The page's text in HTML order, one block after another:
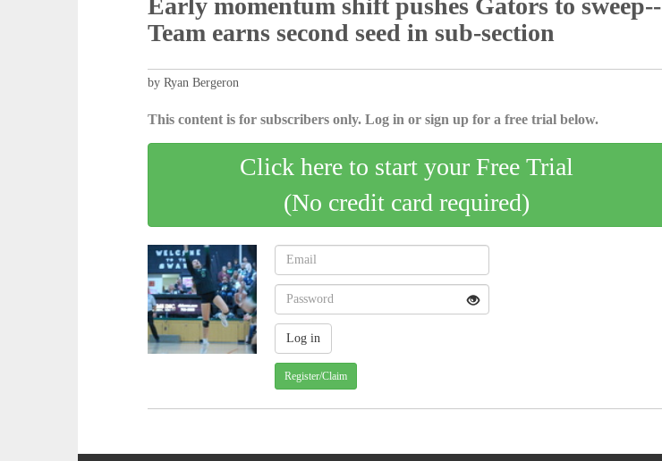
Early momentum shift pushes Gators to sweep--
Team earns second seed in sub-section
by Ryan Bergeron
This content is for subscribers only. Log in or sign up for a free trial below.
Click here to start your Free Trial
(No credit card required)
Register/Claim